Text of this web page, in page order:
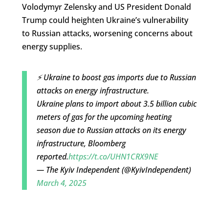
Volodymyr Zelensky and US President Donald
Trump could heighten Ukraine’s vulnerability
to Russian attacks, worsening concerns about
energy supplies.
⚡️ Ukraine to boost gas imports due to Russian
attacks on energy infrastructure.
Ukraine plans to import about 3.5 billion cubic
meters of gas for the upcoming heating
season due to Russian attacks on its energy
infrastructure, Bloomberg
reported.https://t.co/UHN1CRX9NE
— The Kyiv Independent (@KyivIndependent)
March 4, 2025